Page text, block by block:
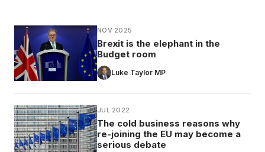
NOV 2025
Brexit is the elephant in the
Budget room
Luke Taylor MP
JUL 2022
The cold business reasons why
re-joining the EU may become a
serious debate